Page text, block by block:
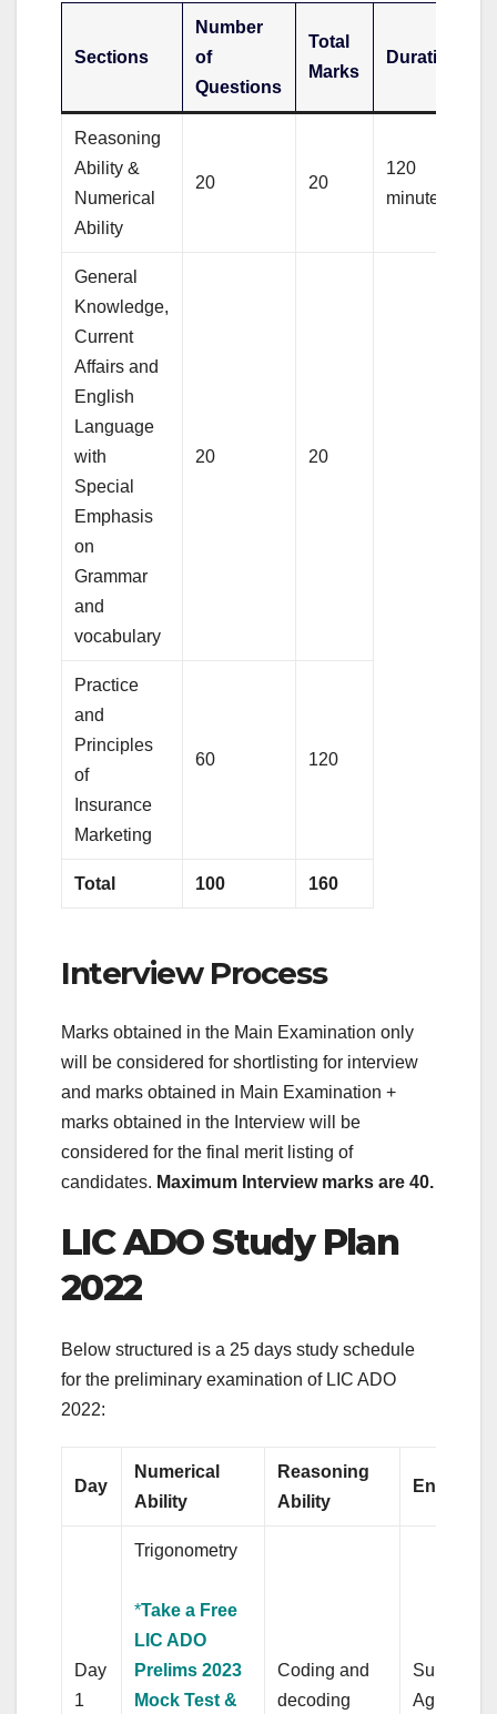
Sections
Number
of
Questions
Total
Marks
Duration
Reasoning
Ability &
Numerical
Ability
20 20
120
minutes
General
Knowledge,
Current
Affairs and
English
Language
with
Special
Emphasis
on
Grammar
and
vocabulary
20 20
Practice
and
Principles
of
Insurance
Marketing
60 120
Total 100 160
Interview Process
Marks obtained in the Main Examination only
will be considered for shortlisting for interview
and marks obtained in Main Examination +
marks obtained in the Interview will be
considered for the final merit listing of
candidates. Maximum Interview marks are 40.
LIC ADO Study Plan
2022
Below structured is a 25 days study schedule
for the preliminary examination of LIC ADO
2022:
Day
Numerical
Ability
Reasoning
Ability
English
Day
1
Trigonometry
*Take a Free
LIC ADO
Prelims 2023
Mock Test &
Coding and
decoding
Subject-